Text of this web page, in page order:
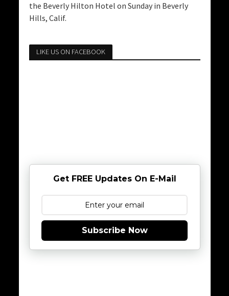
the Beverly Hilton Hotel on Sunday in Beverly
Hills, Calif.
LIKE US ON FACEBOOK
Get FREE Updates On E-Mail
Subscribe Now